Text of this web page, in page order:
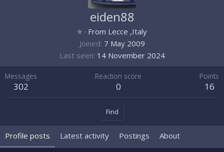
eiden88
⭐ · From Lecce ,Italy
Joined 7 May 2009
Last seen 14 November 2024
Messages
302
Reaction score
0
Points
16
Find
Profile posts Latest activity Postings About